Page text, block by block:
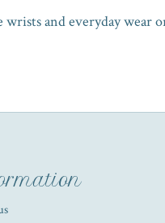
and everyday wear